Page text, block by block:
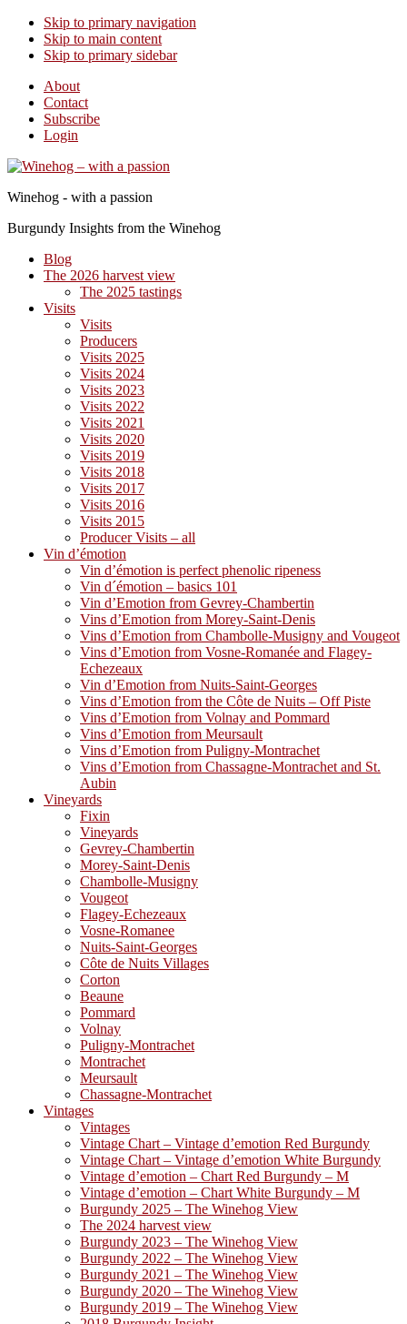
Skip to primary navigation
Skip to main content
Skip to primary sidebar
About
Contact
Subscribe
Login
Winehog - with a passion
Burgundy Insights from the Winehog
Blog
The 2026 harvest view
The 2025 tastings
Visits
Visits
Producers
Visits 2025
Visits 2024
Visits 2023
Visits 2022
Visits 2021
Visits 2020
Visits 2019
Visits 2018
Visits 2017
Visits 2016
Visits 2015
Producer Visits – all
Vin d’émotion
Vin d’émotion is perfect phenolic ripeness
Vin d´émotion – basics 101
Vin d’Emotion from Gevrey-Chambertin
Vins d’Emotion from Morey-Saint-Denis
Vins d’Emotion from Chambolle-Musigny and Vougeot
Vins d’Emotion from Vosne-Romanée and Flagey-
Echezeaux
Vin d’Emotion from Nuits-Saint-Georges
Vins d’Emotion from the Côte de Nuits – Off Piste
Vins d’Emotion from Volnay and Pommard
Vins d’Emotion from Meursault
Vins d’Emotion from Puligny-Montrachet
Vins d’Emotion from Chassagne-Montrachet and St.
Aubin
Vineyards
Fixin
Vineyards
Gevrey-Chambertin
Morey-Saint-Denis
Chambolle-Musigny
Vougeot
Flagey-Echezeaux
Vosne-Romanee
Nuits-Saint-Georges
Côte de Nuits Villages
Corton
Beaune
Pommard
Volnay
Puligny-Montrachet
Montrachet
Meursault
Chassagne-Montrachet
Vintages
Vintages
Vintage Chart – Vintage d’emotion Red Burgundy
Vintage Chart – Vintage d’emotion White Burgundy
Vintage d’emotion – Chart Red Burgundy – M
Vintage d’emotion – Chart White Burgundy – M
Burgundy 2025 – The Winehog View
The 2024 harvest view
Burgundy 2023 – The Winehog View
Burgundy 2022 – The Winehog View
Burgundy 2021 – The Winehog View
Burgundy 2020 – The Winehog View
Burgundy 2019 – The Winehog View